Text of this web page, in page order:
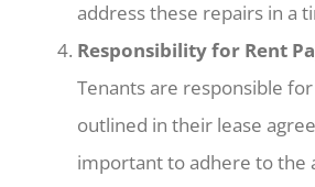
address these repairs in a
Responsibility for Rent
Tenants are responsible
outlined in their lease
important to adhere to the